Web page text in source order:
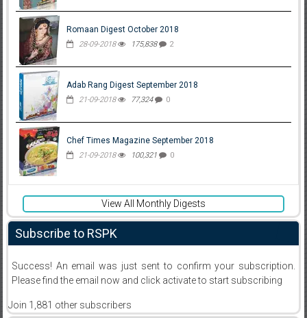
Romaan Digest October 2018
28-09-2018 175,838 2
Adab Rang Digest September 2018
21-09-2018 77,324 0
Chef Times Magazine September 2018
21-09-2018 100,321 0
View All Monthly Digests
Subscribe to RSPK
Success! An email was just sent to confirm your subscription.
Please find the email now and click activate to start subscribing
Join 1,881 other subscribers